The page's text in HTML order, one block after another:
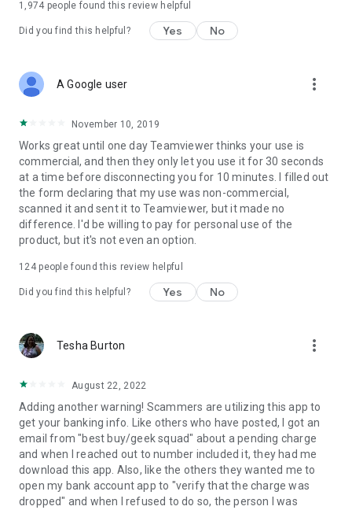
1,974 people found this review helpful
Did you find this helpful? Yes No
A Google user more_vert
November 10, 2019
Works great until one day Teamviewer thinks your use is
commercial, and then they only let you use it for 30 seconds
at a time before disconnecting you for 10 minutes. I filled out
the form declaring that my use was non-commercial,
scanned it and sent it to Teamviewer, but it made no
difference. I'd be willing to pay for personal use of the
product, but it's not even an option.
124people found this review helpful
Did you find this helpful? Yes No
Tesha Burton more_vert
August 22, 2022
Adding another warning! Scammers are utilizing this app to
get your banking info. Like others who have posted, I got an
email from "best buy/geek squad" about a pending charge
and when I reached out to number included it, they had me
download this app. Also, like the others they wanted me to
open my bank account app to "verify that the charge was
dropped" and when I refused to do so, the person I was